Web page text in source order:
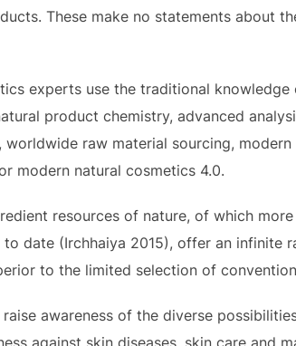
These make no statements about
experts use the traditional
product chemistry, advanced
raw material sourcing,
modern natural cosmetics 4.0.
resources of nature, of which
date (Irchhaiya 2015), offer an infinite
to the limited selection of
awareness of the diverse